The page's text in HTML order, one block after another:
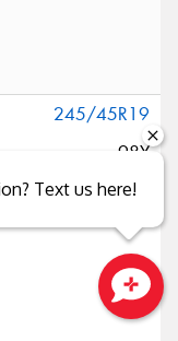
245/45R19
98Y
Text us here!